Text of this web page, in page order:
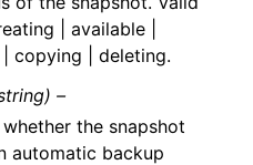
| available |
copying | deleting.
–
the snapshot
automatic backup